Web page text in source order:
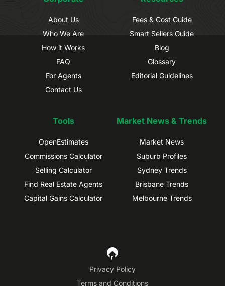
About Us
Who We Are
How it Works
FAQ
For Agents
Contact Us
Fees & Cost Guide
Smart Sellers Guide
Blog
Glossary
Editorial Guidelines
Tools
OpenEstimates
Commissions Calculator
Selling Calculator
Find Real Estate Agents
Capital Gains Calculator
Market News & Trends
Market News
Suburb Profiles
Sydney Trends
Brisbane Trends
Melbourne Trends
Privacy Policy
Terms and Conditions